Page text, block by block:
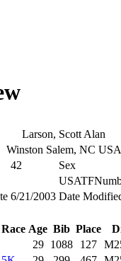
Larson, Scott Alan
Winston Salem, NC USA
42
Sex
6/21/2003 Date
Race Age Bib Place
29 1088 127